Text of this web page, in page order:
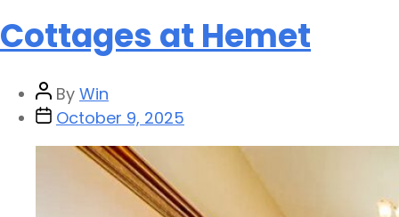
Cottages at Hemet
By Win
October 9, 2025